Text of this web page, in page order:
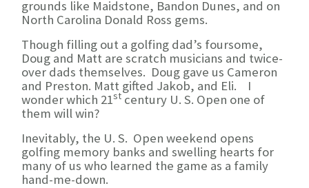
grounds like Maidstone, Bandon Dunes, and on
North Carolina Donald Ross gems.
Though filling out a golfing dad’s foursome,
Doug and Matt are scratch musicians and twice-
over dads themselves. Doug gave us Cameron
and Preston. Matt gifted Jakob, and Eli. I
wonder which 21st century U. S. Open one of
them will win?
Inevitably, the U. S. Open weekend opens
golfing memory banks and swelling hearts for
many of us who learned the game as a family
hand-me-down.